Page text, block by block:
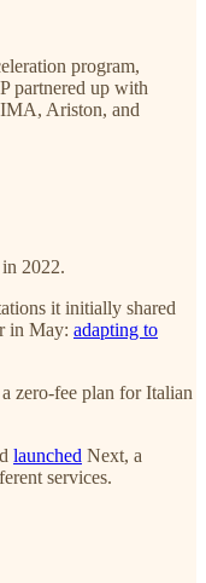
program,
partnered up with
Ariston, and
in 2022.
it initially shared
in May: adapting to
a zero-fee plan for Italian
launched Next, a
services.